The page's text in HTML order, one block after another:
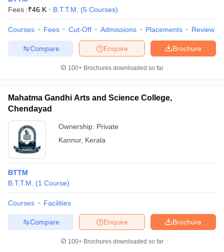
Fees :₹46 K B.T.T.M. (5 Courses)
Courses Fees Cut-Off Admissions Placements Review
Brochure
Enquire
Compare
100+ Brochures downloaded so far
Mahatma Gandhi Arts and Science College,
Chendayad
Ownership: Private
Kannur, Kerala
BTTM
B.T.T.M.
(1 Course)
Courses Facilities
Brochure
Enquire
Compare
100+ Brochures downloaded so far